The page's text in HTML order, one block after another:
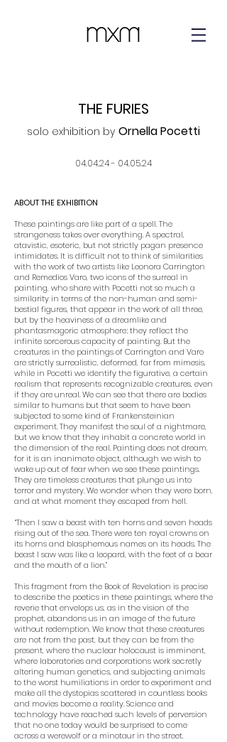
THE FURIES
solo exhibition by Ornella Pocetti
04.04.24 - 04.05.24
ABOUT THE EXHIBITION
These paintings are like part of a spell. The
strangeness takes over everything. A spectral,
atavistic, esoteric, but not strictly pagan presence
intimidates. It is difficult not to think of similarities
with the work of two artists like Leonora Carrington
and Remedios Varo, two icons of the surreal in
painting, who share with Pocetti not so much a
similarity in terms of the non-human and semi-
bestial figures, that appear in the work of all three,
but by the heaviness of a dreamlike and
phantasmagoric atmosphere; they reflect the
infinite sorcerous capacity of painting. But the
creatures in the paintings of Carrington and Varo
are strictly surrealistic, deformed, far from mimesis,
while in Pocetti we identify the figurative, a certain
realism that represents recognizable creatures, even
if they are unreal. We can see that there are bodies
similar to humans but that seem to have been
subjected to some kind of Frankensteinian
experiment. They manifest the soul of a nightmare,
but we know that they inhabit a concrete world in
the dimension of the real. Painting does not dream,
for it is an inanimate object, although we wish to
wake up out of fear when we see these paintings.
They are timeless creatures that plunge us into
terror and mystery. We wonder when they were born,
and at what moment they escaped from hell.
“Then I saw a beast with ten horns and seven heads
rising out of the sea. There were ten royal crowns on
its horns and blasphemous names on its heads. The
beast I saw was like a leopard, with the feet of a bear
and the mouth of a lion.”
This fragment from the Book of Revelation is precise
to describe the poetics in these paintings, where the
reverie that envelops us, as in the vision of the
prophet, abandons us in an image of the future
without redemption. We know that these creatures
are not from the past, but they can be from the
present, where the nuclear holocaust is imminent,
where laboratories and corporations work secretly
altering human genetics, and subjecting animals
to the worst humiliations in order to experiment and
make all the dystopias scattered in countless books
and movies become a reality. Science and
technology have reached such levels of perversion
that no one today would be surprised to come
across a werewolf or a minotaur in the street.